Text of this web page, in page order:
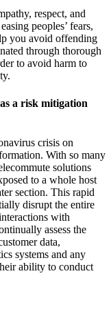
respect, and
peoples’ fears,
you avoid offending
through thorough
to avoid harm to
a risk mitigation
crisis on
With so many
solutions
to a whole host
section. This rapid
disrupt the entire
with
assess the
data,
systems and any
ability to conduct